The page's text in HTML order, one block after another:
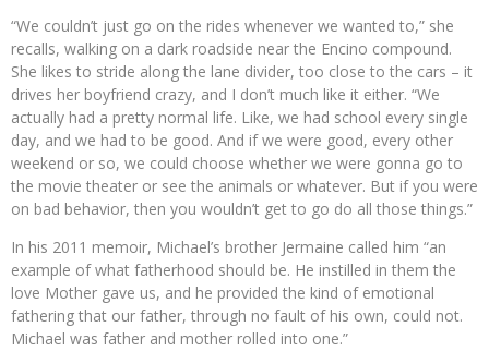
“We couldn’t just go on the rides whenever we wanted to,” she
recalls, walking on a dark roadside near the Encino compound.
She likes to stride along the lane divider, too close to the cars – it
drives her boyfriend crazy, and I don’t much like it either. “We
actually had a pretty normal life. Like, we had school every single
day, and we had to be good. And if we were good, every other
weekend or so, we could choose whether we were gonna go to
the movie theater or see the animals or whatever. But if you were
on bad behavior, then you wouldn’t get to go do all those things.”
In his 2011 memoir, Michael’s brother Jermaine called him “an
example of what fatherhood should be. He instilled in them the
love Mother gave us, and he provided the kind of emotional
fathering that our father, through no fault of his own, could not.
Michael was father and mother rolled into one.”